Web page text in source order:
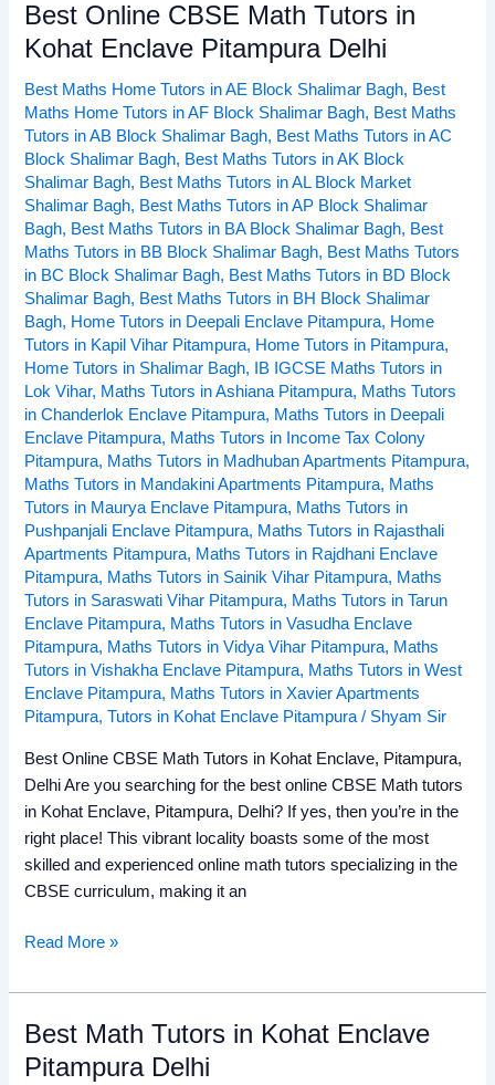
Best Online CBSE Math Tutors in
Kohat Enclave Pitampura Delhi
Best Maths Home Tutors in AE Block Shalimar Bagh, Best
Maths Home Tutors in AF Block Shalimar Bagh, Best Maths
Tutors in AB Block Shalimar Bagh, Best Maths Tutors in AC
Block Shalimar Bagh, Best Maths Tutors in AK Block
Shalimar Bagh, Best Maths Tutors in AL Block Market
Shalimar Bagh, Best Maths Tutors in AP Block Shalimar
Bagh, Best Maths Tutors in BA Block Shalimar Bagh, Best
Maths Tutors in BB Block Shalimar Bagh, Best Maths Tutors
in BC Block Shalimar Bagh, Best Maths Tutors in BD Block
Shalimar Bagh, Best Maths Tutors in BH Block Shalimar
Bagh, Home Tutors in Deepali Enclave Pitampura, Home
Tutors in Kapil Vihar Pitampura, Home Tutors in Pitampura,
Home Tutors in Shalimar Bagh,
IB IGCSE Maths Tutors in
Lok Vihar, Maths Tutors in Ashiana Pitampura, Maths Tutors
in Chanderlok Enclave Pitampura, Maths Tutors in Deepali
Enclave Pitampura, Maths Tutors in Income Tax Colony
Pitampura, Maths Tutors in Madhuban Apartments Pitampura,
Maths Tutors in Mandakini Apartments Pitampura, Maths
Tutors in Maurya Enclave Pitampura, Maths Tutors in
Pushpanjali Enclave Pitampura, Maths Tutors in Rajasthali
Apartments Pitampura, Maths Tutors in Rajdhani Enclave
Pitampura, Maths Tutors in Sainik Vihar Pitampura, Maths
Tutors in Saraswati Vihar Pitampura, Maths Tutors in Tarun
Enclave Pitampura, Maths Tutors in Vasudha Enclave
Pitampura, Maths Tutors in Vidya Vihar Pitampura, Maths
Tutors in Vishakha Enclave Pitampura, Maths Tutors in West
Enclave Pitampura, Maths Tutors in Xavier Apartments
Pitampura,Tutors in Kohat Enclave Pitampura / Shyam Sir
Best Online CBSE Math Tutors in Kohat Enclave, Pitampura,
Delhi Are you searching for the best online CBSE Math tutors
in Kohat Enclave, Pitampura, Delhi? If yes, then you’re in the
right place! This vibrant locality boasts some of the most
skilled and experienced online math tutors specializing in the
CBSE curriculum, making it an
Best
Online
Math
Tutors
in
Kohat
Enclave
Pitampura
Delhi
Read More »
Best Math Tutors in Kohat Enclave
Pitampura Delhi
Best
Math